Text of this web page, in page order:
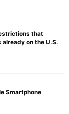
that
on the U.S.
Smartphone